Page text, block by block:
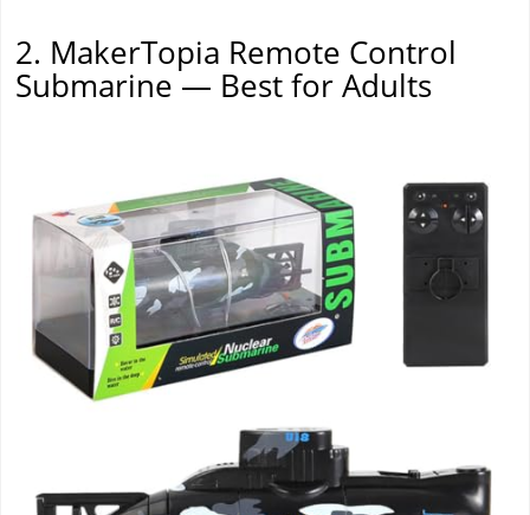
2. MakerTopia Remote Control
Submarine — Best for Adults